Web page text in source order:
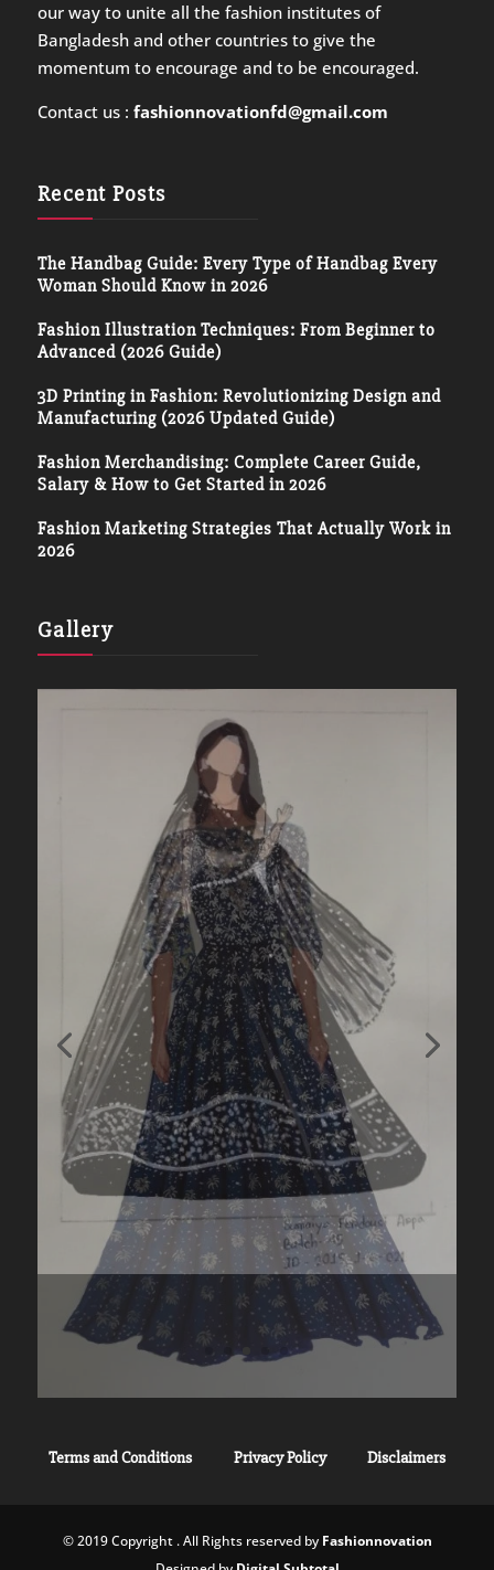
our way to unite all the fashion institutes of
Bangladesh and other countries to give the
momentum to encourage and to be encouraged.
Contact us : fashionnovationfd@gmail.com
Recent Posts
The Handbag Guide: Every Type of Handbag Every
Woman Should Know in 2026
Fashion Illustration Techniques: From Beginner to
Advanced (2026 Guide)
3D Printing in Fashion: Revolutionizing Design and
Manufacturing (2026 Updated Guide)
Fashion Merchandising: Complete Career Guide,
Salary & How to Get Started in 2026
Fashion Marketing Strategies That Actually Work in
2026
Gallery
Terms and Conditions Privacy Policy Disclaimers